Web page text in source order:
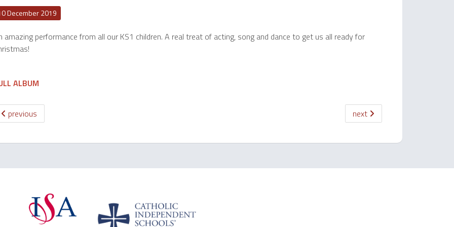
December 2019
amazing performance from all our KS1 children. A real treat of acting, song and dance to get us all ready for
ALBUM
previous next